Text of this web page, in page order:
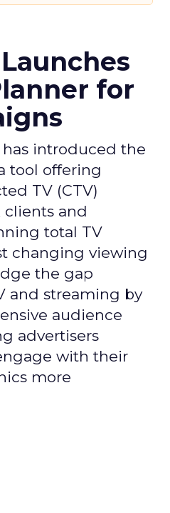
for
has introduced the
tool offering
TV (CTV)
clients and
total TV
changing viewing
the gap
and streaming by
audience
advertisers
with their
more